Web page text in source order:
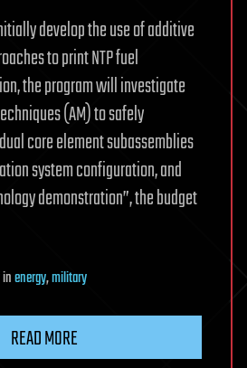
develop the use of additive
to print NTP fuel
the program will investigate
(AM) to safely
core element subassemblies
system configuration, and
demonstration”, the budget
inenergy,military
READ MORE